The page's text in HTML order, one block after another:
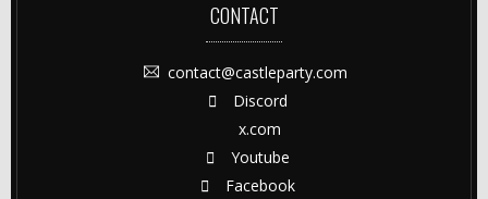
CONTACT
contact@castleparty.com
Discord
x.com
Youtube
Facebook